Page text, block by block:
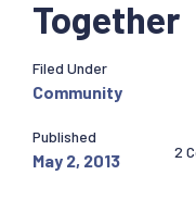
Together
Filed Under
Community
Published
May 2, 2013 2